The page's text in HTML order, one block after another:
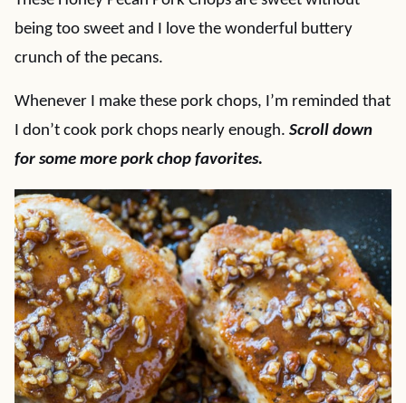
being too sweet and I love the wonderful buttery
crunch of the pecans.
Whenever I make these pork chops, I’m reminded that
I don’t cook pork chops nearly enough. Scroll down
for some more pork chop favorites.